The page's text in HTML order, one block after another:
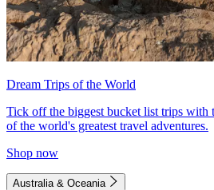
Dream Trips of the World
Tick off the biggest bucket list trips with
of the world's greatest travel adventures.
Shop now
Australia & Oceania